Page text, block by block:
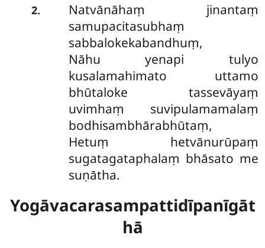
2.
Natvānāhaṃ jinantaṃ
samupacitasubhaṃ
sabbalokekabandhuṃ,
Nāhu yenapi tulyo
kusalamahimato uttamo
bhūtaloke tassevāyaṃ
uvimhaṃ suvipulamamalaṃ
bodhisambhārabhūtaṃ,
Hetuṃ hetvānurūpaṃ
sugatagataphalaṃ bhāsato me
suṇātha.
Yogāvacarasampattidīpanīgāt
hā